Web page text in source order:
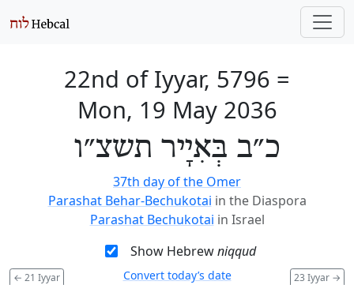
22nd of Iyyar, 5796 =
Mon, 19 May 2036
כ״ב בְּאִיָיר תשצ״ו
37th day of the Omer
Parashat Behar-Bechukotai in the Diaspora
Parashat Bechukotai in Israel
Show Hebrewniqqud
← 21 Iyyar 23 Iyyar →
Convert today’s date